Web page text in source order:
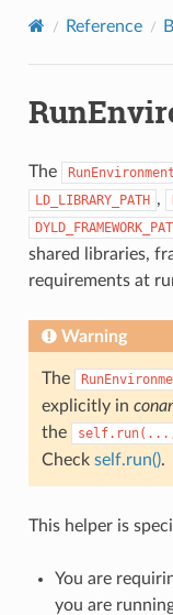
Reference
The RunEnvironment
LD_LIBRARY_PATH ,
shared libraries,
requirements at
Warning
The
explicitly in
the
Check self.run().
This helper is
You are
you are